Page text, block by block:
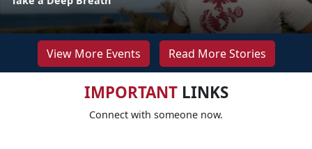
View More Events Read More Stories
IMPORTANTLINKS
Connect with someone now.